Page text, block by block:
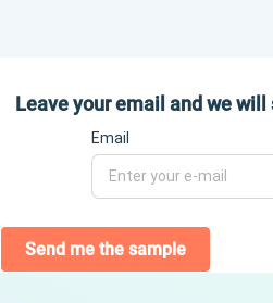
Leave your email and we
Email
Send me the sample